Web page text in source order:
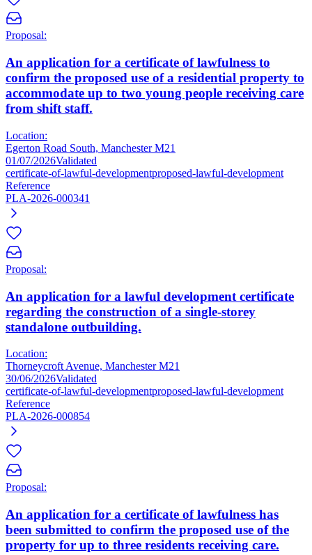
Proposal:
An application for a certificate of lawfulness to
confirm the proposed use of a residential property to
accommodate up to two young people receiving care
from shift staff.
Location:
Egerton Road South, Manchester M21
01/07/2026Validated
certificate-of-lawful-developmentproposed-lawful-development
Reference
PLA-2026-000341
Proposal:
An application for a lawful development certificate
regarding the construction of a single-storey
standalone outbuilding.
Location:
Thorneycroft Avenue, Manchester M21
30/06/2026Validated
certificate-of-lawful-developmentproposed-lawful-development
Reference
PLA-2026-000854
Proposal:
An application for a certificate of lawfulness has
been submitted to confirm the proposed use of the
property for up to three residents receiving care.